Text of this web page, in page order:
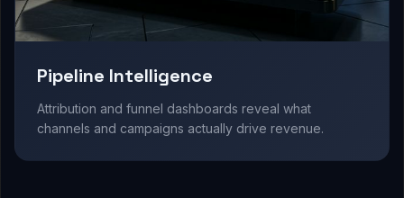
Pipeline Intelligence
Attribution and funnel dashboards reveal what
channels and campaigns actually drive revenue.